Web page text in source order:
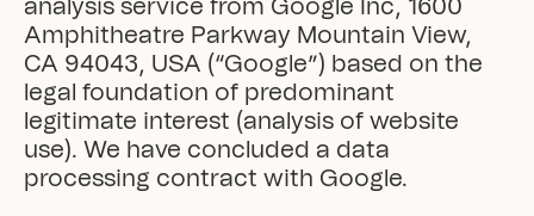
analysis service from Google Inc, 1600
Amphitheatre Parkway Mountain View,
CA 94043, USA (“Google”) based on the
legal foundation of predominant
legitimate interest (analysis of website
use). We have concluded a data
processing contract with Google.